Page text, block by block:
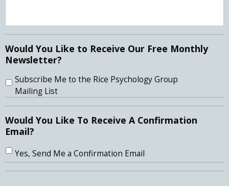
Would You Like to Receive Our Free Monthly
Newsletter?
Subscribe Me to the Rice Psychology Group
Mailing List
Would You Like To Receive A Confirmation
Email?
Yes, Send Me a Confirmation Email